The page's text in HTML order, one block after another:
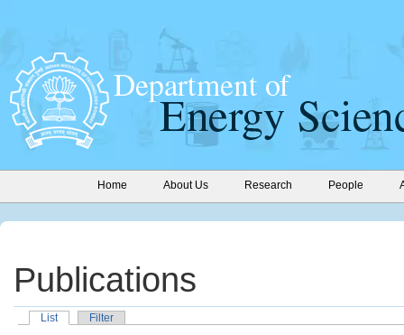
Home About Us Research People
Publications
List Filter